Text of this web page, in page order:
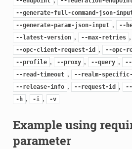
--generate-full-command-json-
--generate-param-json-input , --
--latest-version , --max-retries ,
--opc-client-request-id , --opc-
--profile , --proxy , --query , --
--read-timeout , --realm-
--release-info , --request-id ,
-h , -i , -v
Example using
parameter